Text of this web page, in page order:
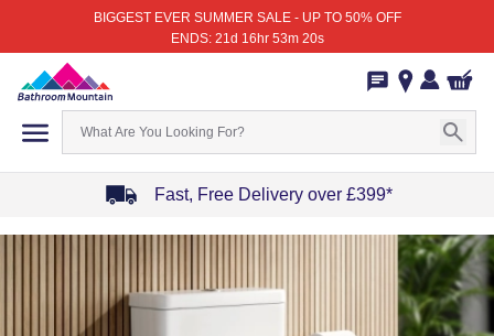
BIGGEST EVER SUMMER SALE - UP TO 50% OFF
ENDS: 21d 16hr 53m 20s
Fast, Free Delivery over £399*